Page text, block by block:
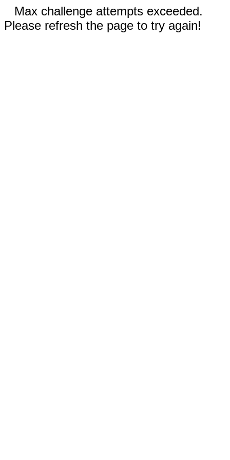
Max challenge attempts exceeded.
Please refresh the page to try again!